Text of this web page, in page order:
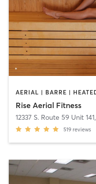
Rise Aerial Fitness
12337 S. Route 59 Unit 141,
519 reviews